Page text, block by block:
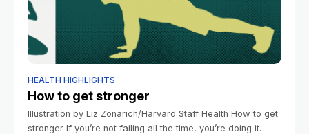
HEALTH HIGHLIGHTS
How to get stronger
Illustration by Liz Zonarich/Harvard Staff Health How to get
stronger If you’re not failing all the time, you’re doing it